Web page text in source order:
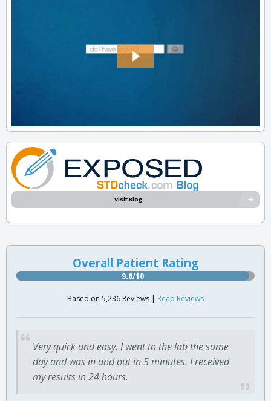
Visit Blog
Overall Patient Rating
9.8/10
Based on 5,236 Reviews | Read Reviews
Very quick and easy. I went to the lab the same
day and was in and out in 5 minutes. I received
my results in 24 hours.